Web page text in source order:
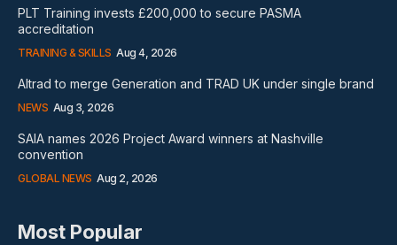
PLT Training invests £200,000 to secure PASMA
accreditation
TRAINING & SKILLS Aug 4, 2026
Altrad to merge Generation and TRAD UK under single brand
NEWS Aug 3, 2026
SAIA names 2026 Project Award winners at Nashville
convention
GLOBAL NEWS Aug 2, 2026
Most Popular